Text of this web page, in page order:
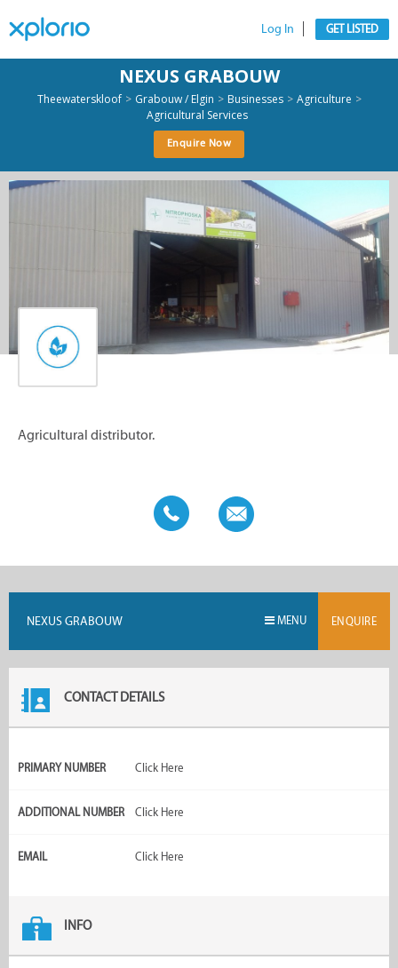
Log In GET LISTED
NEXUS GRABOUW
Theewaterskloof > Grabouw / Elgin > Businesses > Agriculture >
Agricultural Services
Enquire Now
Agricultural distributor.
NEXUS GRABOUW MENU ENQUIRE
CONTACT DETAILS
PRIMARY NUMBER Click Here
ADDITIONAL NUMBER Click Here
EMAIL Click Here
INFO